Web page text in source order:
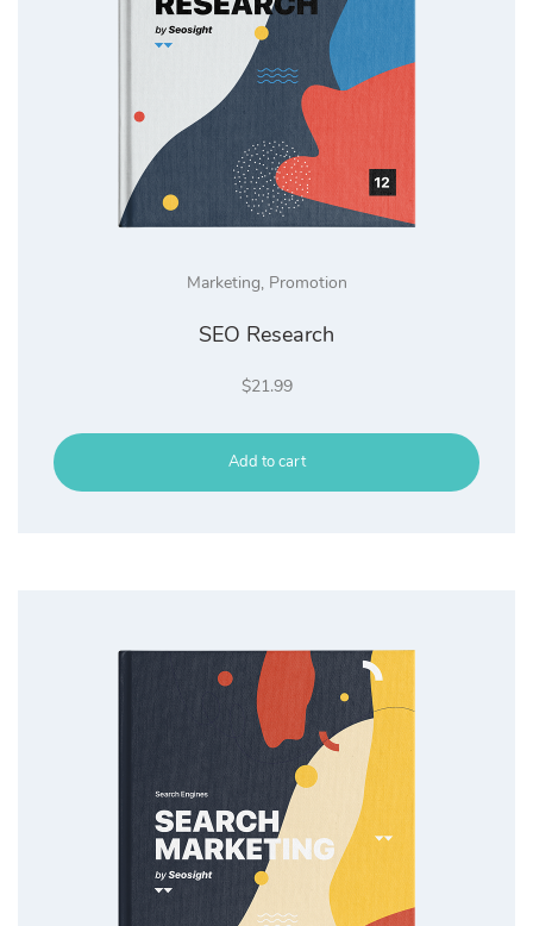
Marketing, Promotion
SEO Research
$21.99
Add to cart